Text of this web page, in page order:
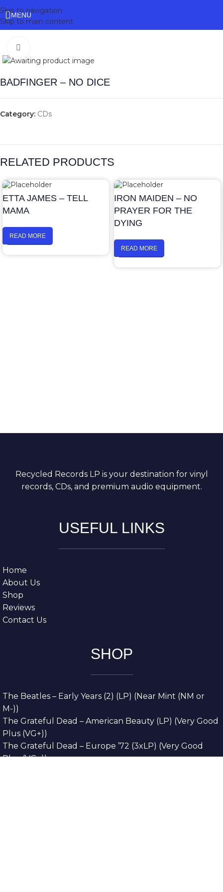
Skip to navigation
Skip to main content
MENU
BADFINGER – NO DICE
Category: CDs
RELATED PRODUCTS
ETTA JAMES – TELL
MAMA
READ MORE
IRON MAIDEN – NO
PRAYER FOR THE
DYING
READ MORE
Recycled Records LP is your destination for vinyl
records, CDs, and premium audio equipment.
USEFUL LINKS
Home
About Us
Shop
Reviews
Contact Us
SHOP
The Beatles – Early Years (2) (LP) (Near Mint (NM or
M-))
The Grateful Dead – American Beauty (LP) (Very Good
Plus (VG+))
The Grateful Dead – Europe ’72 (3xLP) (Very Good
Plus (VG+))